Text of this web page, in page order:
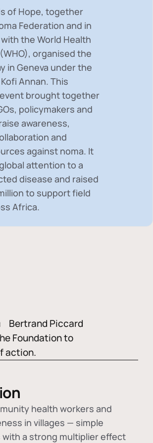
of Hope, together
Federation and in
the World Health
organised the
in Geneva under the
Annan. This
brought together
policymakers and
awareness,
and
against noma. It
attention to a
disease and raised
to support field
Africa.
Bertrand Piccard
Foundation to
action.
health workers and
in villages — simple
with a strong multiplier effect